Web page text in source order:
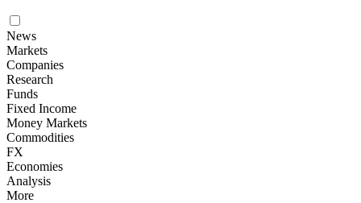
News
Markets
Companies
Research
Funds
Fixed Income
Money Markets
Commodities
FX
Economies
Analysis
More